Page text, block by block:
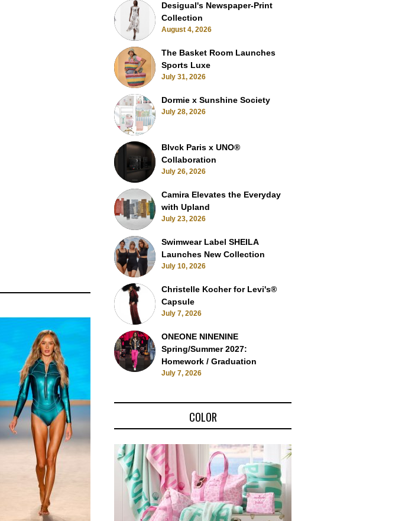
Desigual's Newspaper-Print
Collection
August 4, 2026
The Basket Room Launches
Sports Luxe
July 31, 2026
Dormie x Sunshine Society
July 28, 2026
Blvck Paris x UNO®
Collaboration
July 26, 2026
Camira Elevates the Everyday
with Upland
July 23, 2026
Swimwear Label SHEILA
Launches New Collection
July 10, 2026
Christelle Kocher for Levi's®
Capsule
July 7, 2026
ONEONE NINENINE
Spring/Summer 2027:
Homework / Graduation
July 7, 2026
COLOR